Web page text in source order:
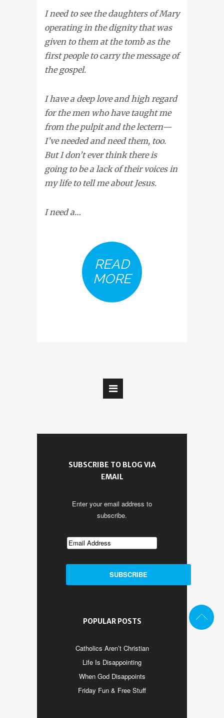
I need to see the daughters of Mary
operating in the dignity that was
given to them at the tomb as the
first people to carry the message of
the gospel.
I have a deep love and high regard
for the men who have taught me
from the pulpit and the lectern—
I’ve needed and need them, too.
But I don’t ever think there is
going to be a lack of their voices in
my life to tell me about Jesus.
I need a…
READ
MORE
SUBSCRIBE TO BLOG VIA
EMAIL
Enter your email address to
subscribe.
POPULAR POSTS
Catholics Aren’t Christian
Life Is Disappointing
When God Disappoints
Friday Fun & Free Stuff